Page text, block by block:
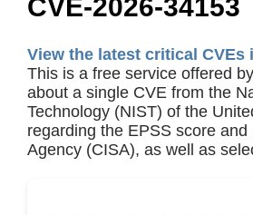
CVE-2026-34153
View the latest critical CVEs
This is a free service offered
about a single CVE from the
Technology (NIST) of the
regarding the EPSS score
Agency (CISA), as well as